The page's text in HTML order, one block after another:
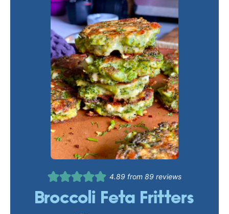
4.89 from89 reviews
Broccoli Feta Fritters